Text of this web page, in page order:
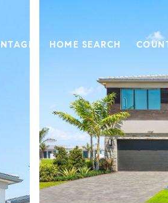
HOME SEARCH